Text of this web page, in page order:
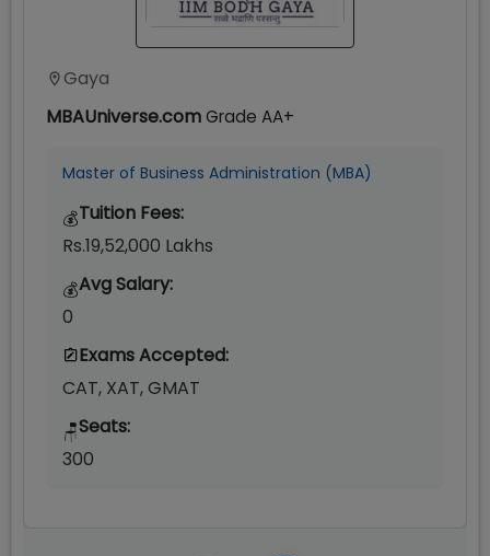
Gaya
MBAUniverse.comGrade AA+
Master of Business Administration (MBA)
💰Tuition Fees:
Rs.19,52,000 Lakhs
💰Avg Salary:
0
Exams Accepted:
CAT, XAT, GMAT
🪑Seats:
300